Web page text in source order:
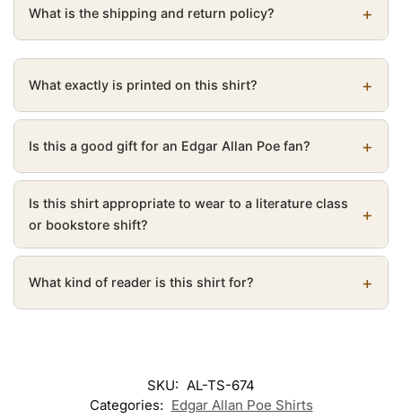
What is the shipping and return policy?
What exactly is printed on this shirt?
Is this a good gift for an Edgar Allan Poe fan?
Is this shirt appropriate to wear to a literature class
or bookstore shift?
What kind of reader is this shirt for?
SKU: AL-TS-674
Categories: Edgar Allan Poe Shirts